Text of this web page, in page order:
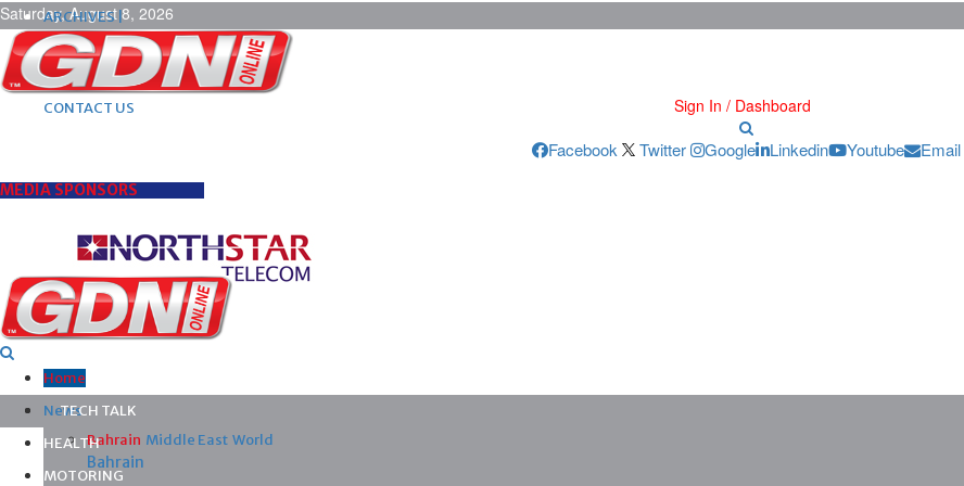
Saturday, August 8, 2026
ARCHIVES |
POST ADS |
ADVERTISE |
SUBSCRIBE |
CONTACT US
Sign In / Dashboard
Facebook Twitter Google Linkedin Youtube Email
MEDIA SPONSORS
Home
News
Bahrain Middle East World
Bahrain
TECH TALK
HEALTH
MOTORING